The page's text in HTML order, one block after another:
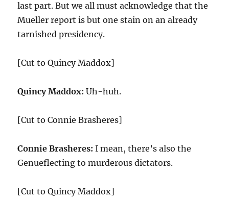
last part. But we all must acknowledge that the
Mueller report is but one stain on an already
tarnished presidency.
[Cut to Quincy Maddox]
Quincy Maddox: Uh-huh.
[Cut to Connie Brasheres]
Connie Brasheres: I mean, there’s also the
Genueflecting to murderous dictators.
[Cut to Quincy Maddox]